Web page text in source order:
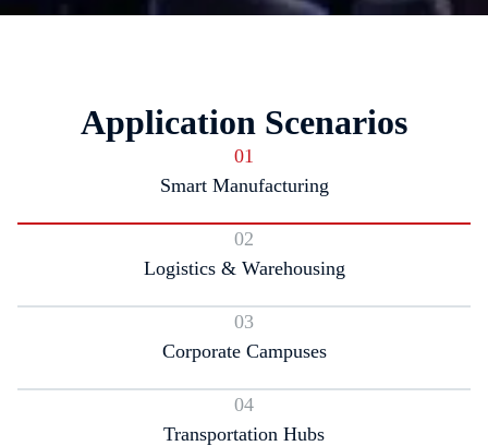
Application Scenarios
01
Smart Manufacturing
02
Logistics & Warehousing
03
Corporate Campuses
04
Transportation Hubs